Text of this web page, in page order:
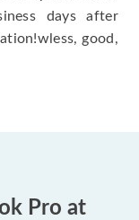
days after
good,
Pro at